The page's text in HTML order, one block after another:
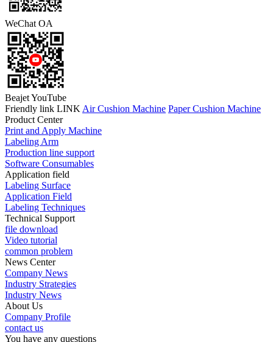
WeChat OA
Beajet YouTube
Friendly link LINK Air Cushion Machine Paper Cushion Machine
Product Center
Print and Apply Machine
Labeling Arm
Production line support
Software Consumables
Application field
Labeling Surface
Application Field
Labeling Techniques
Technical Support
file download
Video tutorial
common problem
News Center
Company News
Industry Strategies
Industry News
About Us
Company Profile
contact us
You have any questions